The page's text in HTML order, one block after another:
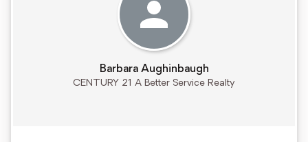
Barbara Aughinbaugh
CENTURY 21 A Better Service Realty